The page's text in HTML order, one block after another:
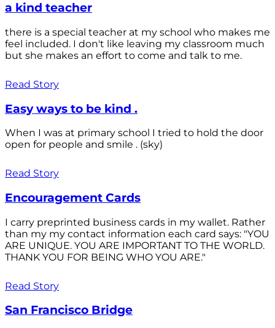
a kind teacher
there is a special teacher at my school who makes me
feel included. I don't like leaving my classroom much
but she makes an effort to come and talk to me.
Read Story
Easy ways to be kind .
When I was at primary school I tried to hold the door
open for people and smile . (sky)
Read Story
Encouragement Cards
I carry preprinted business cards in my wallet. Rather
than my my contact information each card says: "YOU
ARE UNIQUE. YOU ARE IMPORTANT TO THE WORLD.
THANK YOU FOR BEING WHO YOU ARE."
Read Story
San Francisco Bridge